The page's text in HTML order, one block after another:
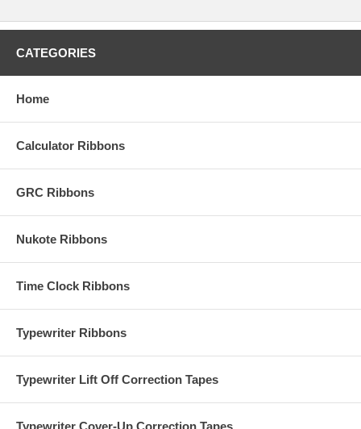
CATEGORIES
Home
Calculator Ribbons
GRC Ribbons
Nukote Ribbons
Time Clock Ribbons
Typewriter Ribbons
Typewriter Lift Off Correction Tapes
Typewriter Cover-Up Correction Tapes